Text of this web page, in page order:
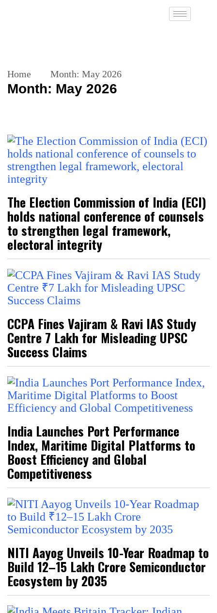
Home Month: May 2026
Month: May 2026
The Election Commission of India (ECI)
holds national conference of counsels
to strengthen legal framework,
electoral integrity
CCPA Fines Vajiram & Ravi IAS Study
Centre ₹7 Lakh for Misleading UPSC
Success Claims
India Launches Port Performance
Index, Maritime Digital Platforms to
Boost Efficiency and Global
Competitiveness
NITI Aayog Unveils 10-Year Roadmap to
Build ₹12–15 Lakh Crore Semiconductor
Ecosystem by 2035